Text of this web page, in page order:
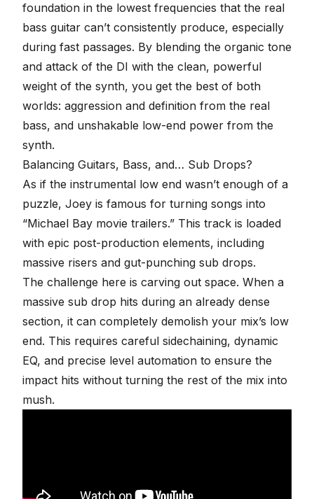
foundation in the lowest frequencies that the real
bass guitar can’t consistently produce, especially
during fast passages. By blending the organic tone
and attack of the DI with the clean, powerful
weight of the synth, you get the best of both
worlds: aggression and definition from the real
bass, and unshakable low-end power from the
synth.
Balancing Guitars, Bass, and… Sub Drops?
As if the instrumental low end wasn’t enough of a
puzzle, Joey is famous for turning songs into
“Michael Bay movie trailers.” This track is loaded
with epic post-production elements, including
massive risers and gut-punching sub drops.
The challenge here is carving out space. When a
massive sub drop hits during an already dense
section, it can completely demolish your mix’s low
end. This requires careful sidechaining, dynamic
EQ, and precise level automation to ensure the
impact hits without turning the rest of the mix into
mush.